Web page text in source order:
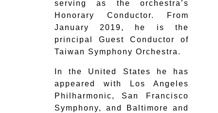
serving as the orchestra’s
Honorary Conductor. From
January 2019, he is the
principal Guest Conductor of
Taiwan Symphony Orchestra.
In the United States he has
appeared with Los Angeles
Philharmonic, San Francisco
Symphony, and Baltimore and